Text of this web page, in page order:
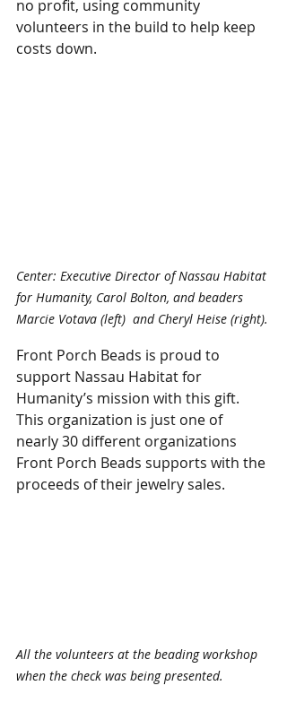
no profit, using community
volunteers in the build to help keep
costs down.
Center: Executive Director of Nassau Habitat
for Humanity, Carol Bolton, and beaders
Marcie Votava (left)  and Cheryl Heise (right).
Front Porch Beads is proud to
support Nassau Habitat for
Humanity’s mission with this gift.
This organization is just one of
nearly 30 different organizations
Front Porch Beads supports with the
proceeds of their jewelry sales.
All the volunteers at the beading workshop
when the check was being presented.